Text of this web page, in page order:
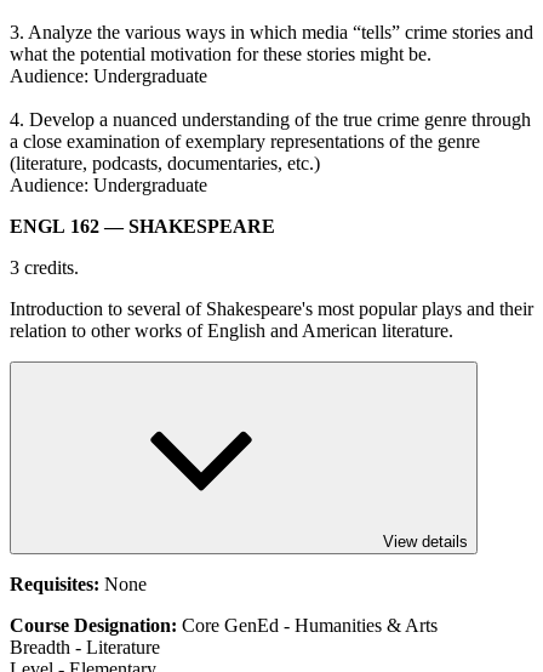
3. Analyze the various ways in which media “tells” crime stories and
what the potential motivation for these stories might be.
Audience: Undergraduate
4. Develop a nuanced understanding of the true crime genre through
a close examination of exemplary representations of the genre
(literature, podcasts, documentaries, etc.)
Audience: Undergraduate
ENGL 162— SHAKESPEARE
3 credits.
Introduction to several of Shakespeare's most popular plays and their
relation to other works of English and American literature.
View details
Requisites: None
Course Designation: Core GenEd - Humanities & Arts
Breadth - Literature